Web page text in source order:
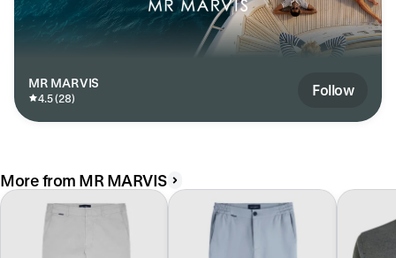
MR MARVIS
4.5 (28) Follow
More from MR MARVIS